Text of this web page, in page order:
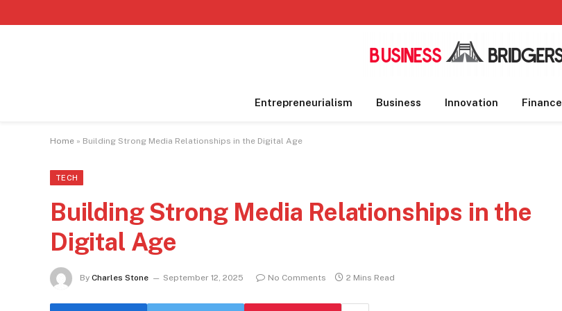
Entrepreneurialism Business Innovation Finance
Home » Building Strong Media Relationships in the Digital Age
TECH
Building Strong Media Relationships in the
Digital Age
By Charles Stone September 12, 2025 No Comments 2 Mins Read